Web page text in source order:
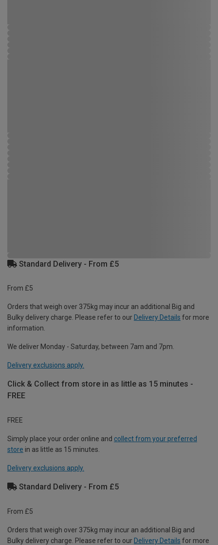
Standard Delivery - From £5
From £5
Orders that weigh over 375kg may incur an additional Big and
Bulky delivery charge. Please refer to our Delivery Details for more
information.
We deliver Monday - Saturday, between 7am and 7pm.
Delivery exclusions apply.
Click & Collect from store in as little as 15 minutes -
FREE
FREE
Simply place your order online and collect from your preferred
store in as little as 15 minutes.
Delivery exclusions apply.
Standard Delivery - From £5
From £5
Orders that weigh over 375kg may incur an additional Big and
Bulky delivery charge. Please refer to our Delivery Details for more